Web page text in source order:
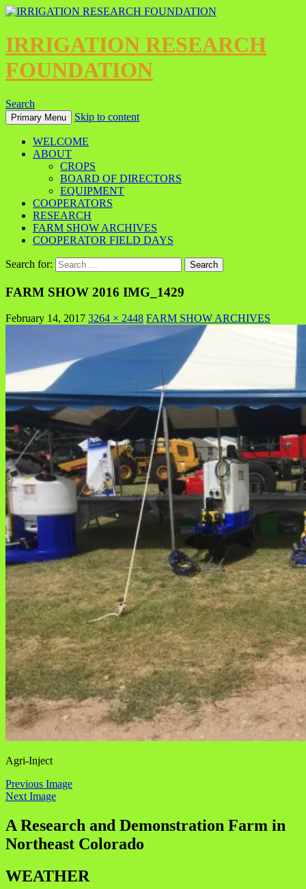
IRRIGATION RESEARCH
FOUNDATION
Search
Primary Menu Skip to content
WELCOME
ABOUT
CROPS
BOARD OF DIRECTORS
EQUIPMENT
COOPERATORS
RESEARCH
FARM SHOW ARCHIVES
COOPERATOR FIELD DAYS
Search for:
FARM SHOW 2016 IMG_1429
February 14, 2017 3264 × 2448 FARM SHOW ARCHIVES
Agri-Inject
Previous Image
Next Image
A Research and Demonstration Farm in
Northeast Colorado
WEATHER